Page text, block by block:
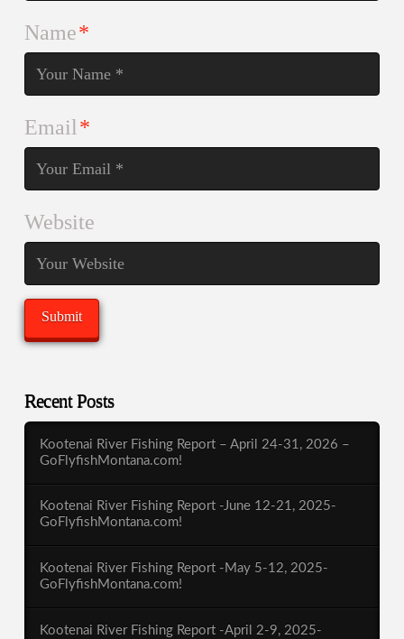
Name*
Email*
Website
Recent Posts
Kootenai River Fishing Report – April 24-31, 2026 –
GoFlyfishMontana.com!
Kootenai River Fishing Report -June 12-21, 2025-
GoFlyfishMontana.com!
Kootenai River Fishing Report -May 5-12, 2025-
GoFlyfishMontana.com!
Kootenai River Fishing Report -April 2-9, 2025-